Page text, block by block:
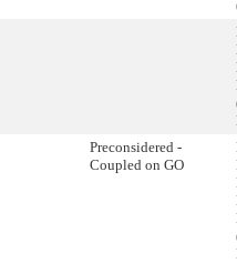
Preconsidered -
Coupled on GO